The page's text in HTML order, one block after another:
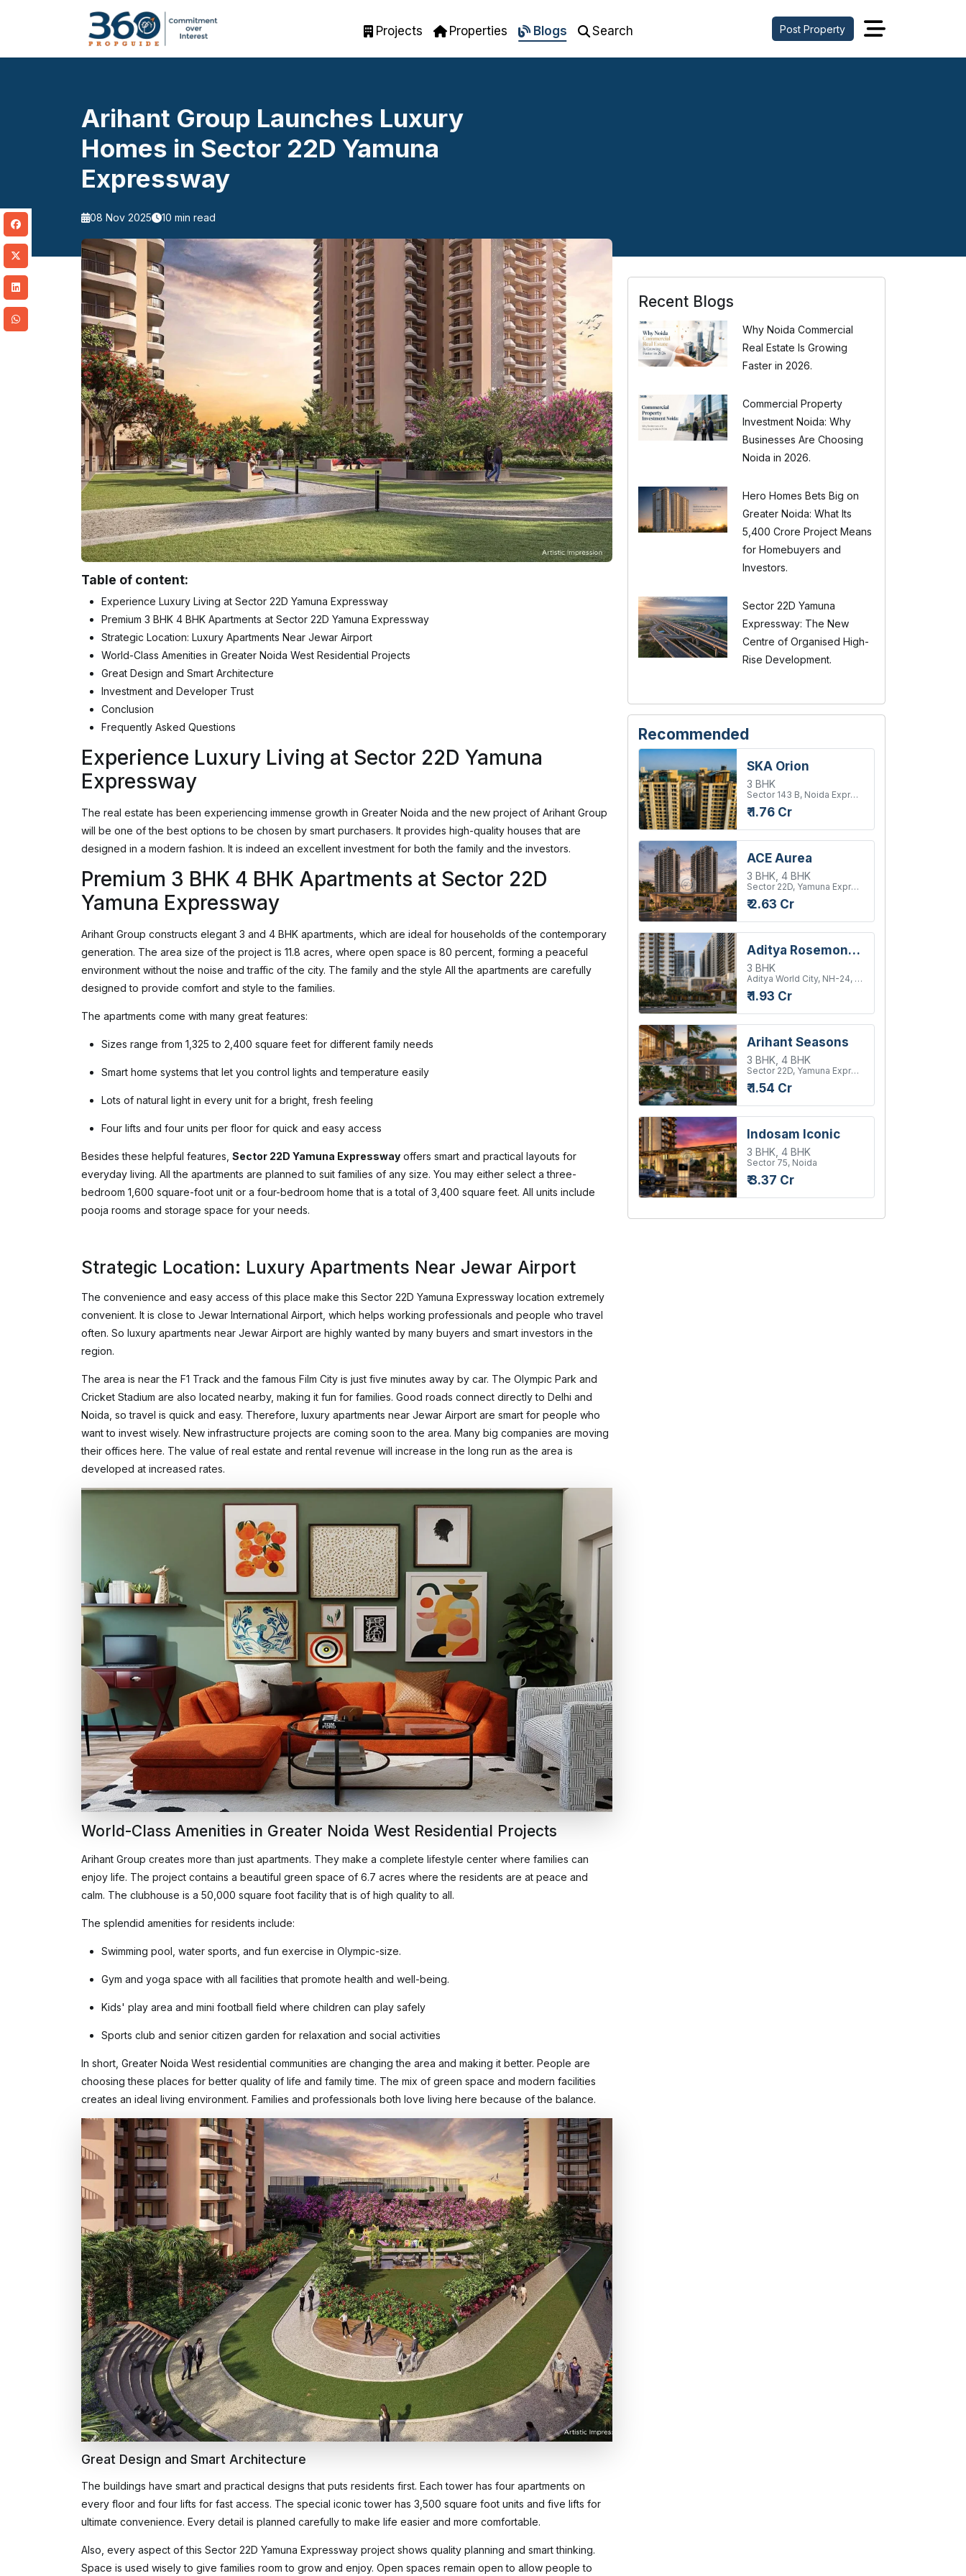
Projects Properties Blogs Search Post Property
Arihant Group Launches Luxury
Homes in Sector 22D Yamuna
Expressway
08 Nov 2025 10 min read
Table of content:
Experience Luxury Living at Sector 22D Yamuna Expressway
Premium 3 BHK 4 BHK Apartments at Sector 22D Yamuna Expressway
Strategic Location: Luxury Apartments Near Jewar Airport
World-Class Amenities in Greater Noida West Residential Projects
Great Design and Smart Architecture
Investment and Developer Trust
Conclusion
Frequently Asked Questions
Experience Luxury Living at Sector 22D Yamuna
Expressway
The real estate has been experiencing immense growth in Greater Noida and the new project of Arihant Group
will be one of the best options to be chosen by smart purchasers. It provides high-quality houses that are
designed in a modern fashion. It is indeed an excellent investment for both the family and the investors.
Premium 3 BHK 4 BHK Apartments at Sector 22D
Yamuna Expressway
Arihant Group constructs elegant 3 and 4 BHK apartments, which are ideal for households of the contemporary
generation. The area size of the project is 11.8 acres, where open space is 80 percent, forming a peaceful
environment without the noise and traffic of the city. The family and the style All the apartments are carefully
designed to provide comfort and style to the families.
The apartments come with many great features:
Sizes range from 1,325 to 2,400 square feet for different family needs
Smart home systems that let you control lights and temperature easily
Lots of natural light in every unit for a bright, fresh feeling
Four lifts and four units per floor for quick and easy access
Besides these helpful features, Sector 22D Yamuna Expresswayoffers smart and practical layouts for
everyday living. All the apartments are planned to suit families of any size. You may either select a three-
bedroom 1,600 square-foot unit or a four-bedroom home that is a total of 3,400 square feet. All units include
pooja rooms and storage space for your needs.
Strategic Location: Luxury Apartments Near Jewar Airport
The convenience and easy access of this place make this Sector 22D Yamuna Expressway location extremely
convenient. It is close to Jewar International Airport, which helps working professionals and people who travel
often. So luxury apartments near Jewar Airport are highly wanted by many buyers and smart investors in the
region.
The area is near the F1 Track and the famous Film City is just five minutes away by car. The Olympic Park and
Cricket Stadium are also located nearby, making it fun for families. Good roads connect directly to Delhi and
Noida, so travel is quick and easy. Therefore, luxury apartments near Jewar Airport are smart for people who
want to invest wisely. New infrastructure projects are coming soon to the area. Many big companies are moving
their offices here. The value of real estate and rental revenue will increase in the long run as the area is
developed at increased rates.
World-Class Amenities in Greater Noida West Residential Projects
Arihant Group creates more than just apartments. They make a complete lifestyle center where families can
enjoy life. The project contains a beautiful green space of 6.7 acres where the residents are at peace and
calm. The clubhouse is a 50,000 square foot facility that is of high quality to all.
The splendid amenities for residents include:
Swimming pool, water sports, and fun exercise in Olympic-size.
Gym and yoga space with all facilities that promote health and well-being.
Kids' play area and mini football field where children can play safely
Sports club and senior citizen garden for relaxation and social activities
In short, Greater Noida West residential communities are changing the area and making it better. People are
choosing these places for better quality of life and family time. The mix of green space and modern facilities
creates an ideal living environment. Families and professionals both love living here because of the balance.
Great Design and Smart Architecture
The buildings have smart and practical designs that puts residents first. Each tower has four apartments on
every floor and four lifts for fast access. The special iconic tower has 3,500 square foot units and five lifts for
ultimate convenience. Every detail is planned carefully to make life easier and more comfortable.
Also, every aspect of this Sector 22D Yamuna Expressway project shows quality planning and smart thinking.
Space is used wisely to give families room to grow and enjoy. Open spaces remain open to allow people to
Recent Blogs
Why Noida Commercial
Real Estate Is Growing
Faster in 2026.
Commercial Property
Investment Noida: Why
Businesses Are Choosing
Noida in 2026.
Hero Homes Bets Big on
Greater Noida: What Its
₹5,400 Crore Project Means
for Homebuyers and
Investors.
Sector 22D Yamuna
Expressway: The New
Centre of Organised High-
Rise Development.
Recommended
SKA Orion
3 BHK
Sector 143 B, Noida Expressway
₹ 1.76 Cr
ACE Aurea
3 BHK, 4 BHK
Sector 22D, Yamuna Expressway
₹ 2.63 Cr
Aditya Rosemont Residency
3 BHK
Aditya World City, NH-24, Ghaziabad
₹ 1.93 Cr
Arihant Seasons
3 BHK, 4 BHK
Sector 22D, Yamuna Expressway
₹ 1.54 Cr
Indosam Iconic
3 BHK, 4 BHK
Sector 75, Noida
₹ 3.37 Cr